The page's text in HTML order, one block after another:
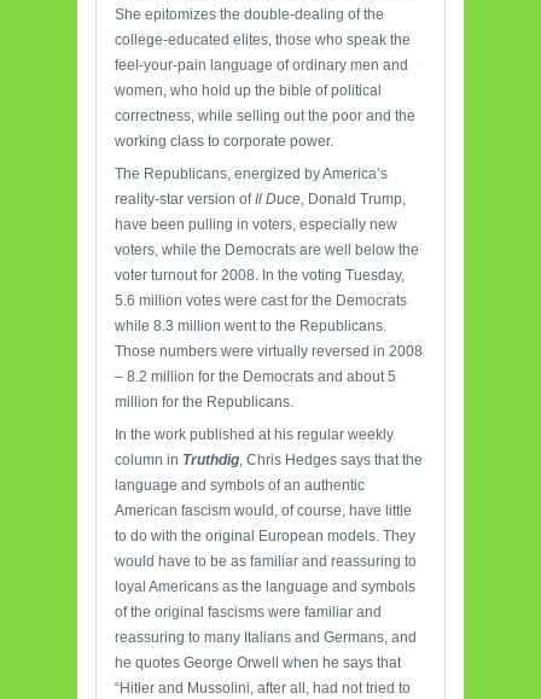
She epitomizes the double-dealing of the
college-educated elites, those who speak the
feel-your-pain language of ordinary men and
women, who hold up the bible of political
correctness, while selling out the poor and the
working class to corporate power.
The Republicans, energized by America’s
reality-star version ofIl Duce, Donald Trump,
have been pulling in voters, especially new
voters, while the Democrats are well below the
voter turnout for 2008. In the voting Tuesday,
5.6 million votes were cast for the Democrats
while 8.3 million went to the Republicans.
Those numbers were virtually reversed in 2008
– 8.2 million for the Democrats and about 5
million for the Republicans.
In the work published at his regular weekly
column in Truthdig, Chris Hedges says that the
language and symbols of an authentic
American fascism would, of course, have little
to do with the original European models. They
would have to be as familiar and reassuring to
loyal Americans as the language and symbols
of the original fascisms were familiar and
reassuring to many Italians and Germans, and
he quotes George Orwell when he says that
“Hitler and Mussolini, after all, had not tried to